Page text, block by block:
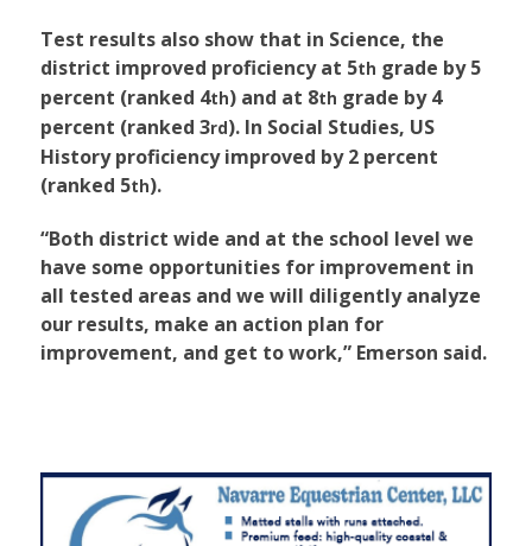
Test results also show that in Science, the
district improved proficiency at 5th grade by 5
percent (ranked 4th) and at 8th grade by 4
percent (ranked 3rd). In Social Studies, US
History proficiency improved by 2 percent
(ranked 5th).
“Both district wide and at the school level we
have some opportunities for improvement in
all tested areas and we will diligently analyze
our results, make an action plan for
improvement, and get to work,” Emerson said.